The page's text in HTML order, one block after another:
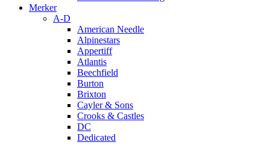
Merker
A-D
American Needle
Alpinestars
Appertiff
Atlantis
Beechfield
Burton
Brixton
Cayler & Sons
Crooks & Castles
DC
Dedicated